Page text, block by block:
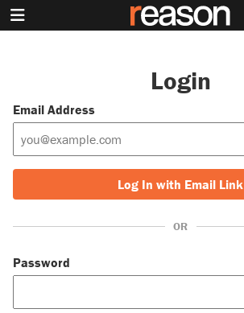
Login
Email Address
Log In with Email Link
OR
Password